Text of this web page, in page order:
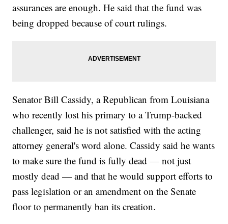
assurances are enough. He said that the fund was
being dropped because of court rulings.
Senator Bill Cassidy, a Republican from Louisiana
who recently lost his primary to a Trump-backed
challenger, said he is not satisfied with the acting
attorney general's word alone. Cassidy said he wants
to make sure the fund is fully dead — not just
mostly dead — and that he would support efforts to
pass legislation or an amendment on the Senate
floor to permanently ban its creation.